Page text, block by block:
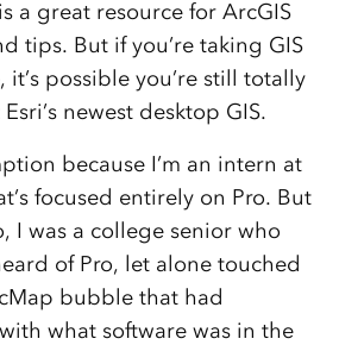
a great resource for ArcGIS
tips. But if you’re taking GIS
it’s possible you’re still totally
newest desktop GIS.
because I’m an intern at
focused entirely on Pro. But
I was a college senior who
of Pro, let alone touched
bubble that had
what software was in the